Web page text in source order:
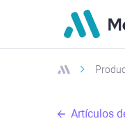
Artículos